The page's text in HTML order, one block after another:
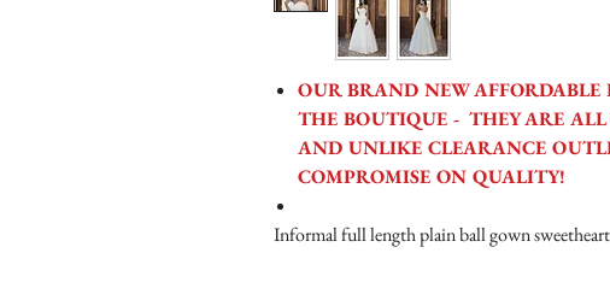
OUR BRAND NEW
THE BOUTIQUE - THEY ARE ALL
AND UNLIKE CLEARANCE
COMPROMISE ON QUALITY!
Informal full length plain ball gown